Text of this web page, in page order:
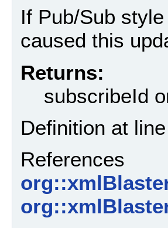
If Pub/Sub
caused this
Returns:
subscribeId
Definition at line
References